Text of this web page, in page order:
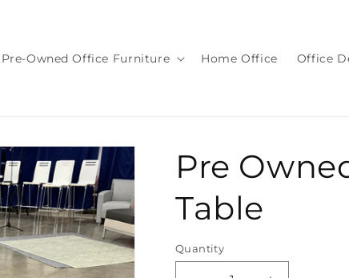
Pre-Owned Office Furniture Home Office Office
Pre
Table
Quantity
Quantity